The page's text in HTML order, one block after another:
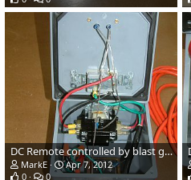
DC Remote controlled by blast gates
MarkE
Apr 7, 2012
0
0